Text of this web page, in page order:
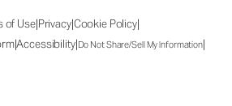
of Use|Privacy|Cookie Policy|
|Accessibility|Do Not Share/Sell My Information|